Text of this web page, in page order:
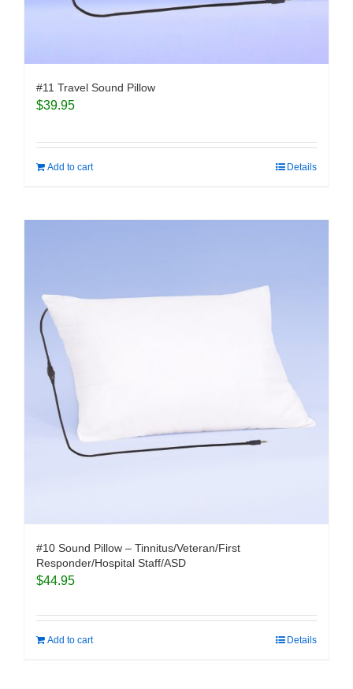
#11 Travel Sound Pillow
$39.95
Add to cart Details
#10 Sound Pillow – Tinnitus/Veteran/First
Responder/Hospital Staff/ASD
$44.95
Add to cart Details